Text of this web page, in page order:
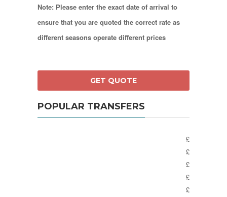
Note: Please enter the exact date of arrival to
ensure that you are quoted the correct rate as
different seasons operate different prices
POPULAR TRANSFERS
£
£
£
£
£